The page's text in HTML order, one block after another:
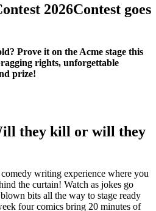
2026Contest goes
Prove it on the Acme stage this
rights, unforgettable
prize!
they kill or will they
writing experience where you
the curtain! Watch as jokes go
bits all the way to stage ready
four comics bring 20 minutes of